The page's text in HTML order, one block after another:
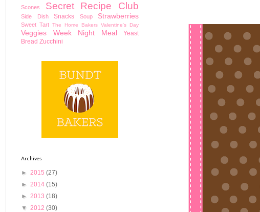
Scones
Secret Recipe Club
Side Dish Snacks Soup Strawberries
Sweet Tart The Home Bakers Valentine's Day
Veggies Week Night Meal
Yeast
Bread Zucchini
Archives
► 2015 (27)
► 2014 (15)
► 2013 (18)
▼ 2012 (30)